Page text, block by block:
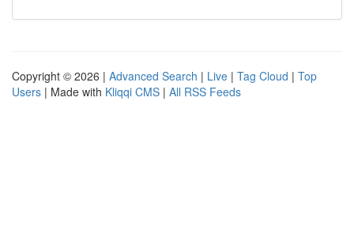
Copyright © 2026 | Advanced Search | Live | Tag Cloud | Top
Users | Made with Kliqqi CMS | All RSS Feeds